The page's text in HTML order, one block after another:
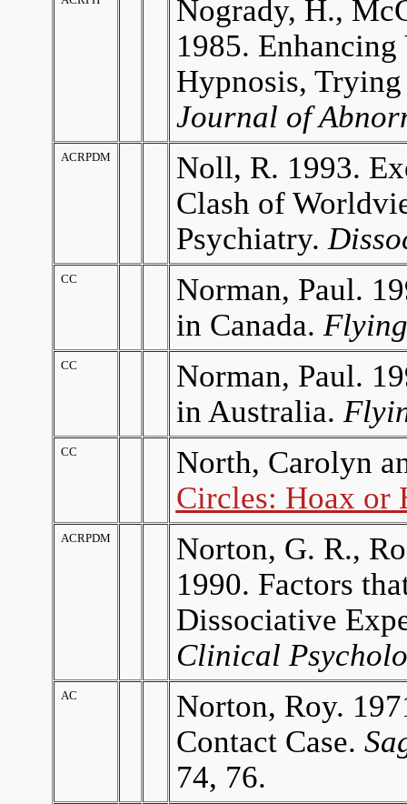
Nogrady, H.,
1985.
Hypnosis,
Journal of
ACRPDM
Noll, R. 1993.
Clash of
Psychiatry.
CC
Norman, Paul.
in Canada.
CC
Norman, Paul.
in Australia.
CC
North, Carolyn
Circles: Hoax or
ACRPDM
Norton, G. R.,
1990. Factors
Dissociative
Clinical
AC
Norton, Roy.
Contact Case.
74, 76.